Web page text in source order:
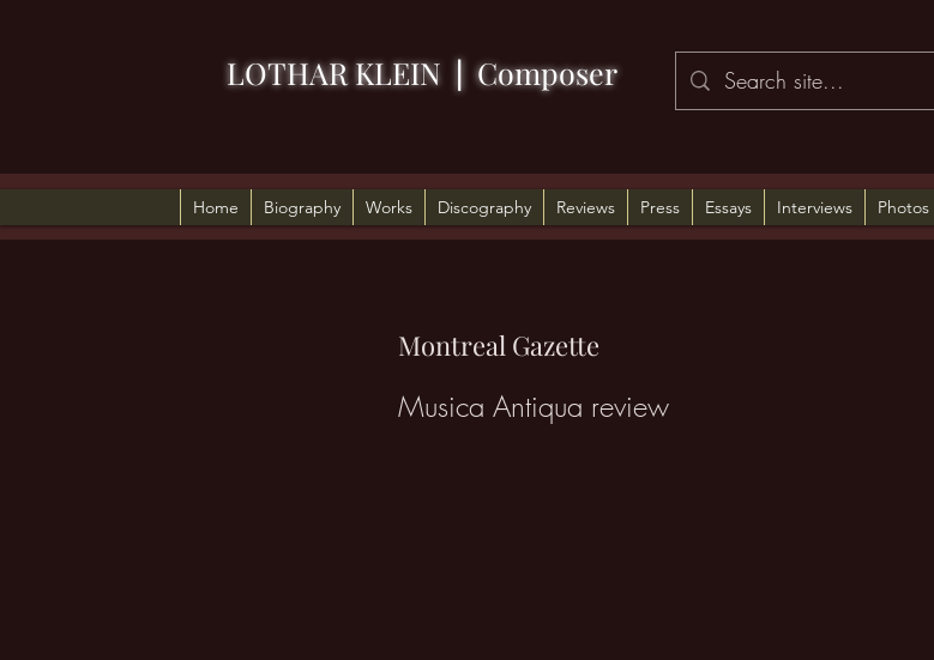
LOTHAR KLEIN | Composer
Home Biography Works Discography Reviews Press Essays Interviews Photos
Montreal Gazette
Musica Antiqua review